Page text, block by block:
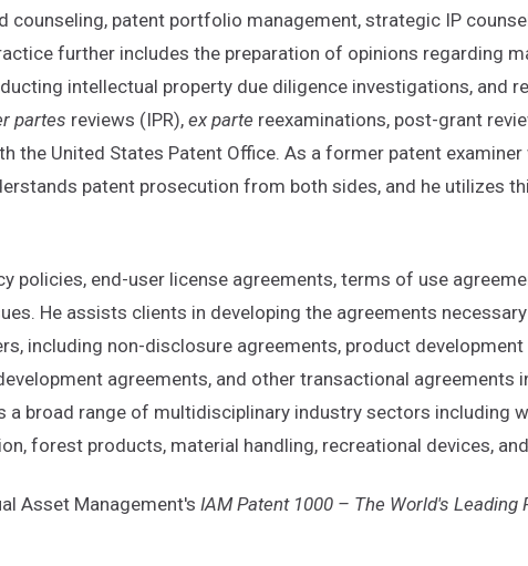
counseling, patent portfolio management, strategic IP
further includes the preparation of opinions regarding
intellectual property due diligence investigations, and
partes reviews (IPR), ex parte reexaminations, post-grant
the United States Patent Office. As a former patent
patent prosecution from both sides, and he utilizes
policies, end-user license agreements, terms of use
He assists clients in developing the agreements
including non-disclosure agreements, product
agreements, and other transactional agreements
a broad range of multidisciplinary industry sectors including
forest products, material handling, recreational devices,
Asset Management's IAM Patent 1000 – The World's Leading